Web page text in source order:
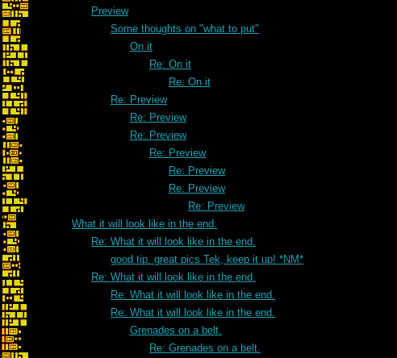
Preview
Some thoughts on "what to put"
On it
Re: On it
Re: On it
Re: Preview
Re: Preview
Re: Preview
Re: Preview
Re: Preview
Re: Preview
Re: Preview
What it will look like in the end.
Re: What it will look like in the end.
good tip. great pics Tek, keep it up! *NM*
Re: What it will look like in the end.
Re: What it will look like in the end.
Re: What it will look like in the end.
Grenades on a belt.
Re: Grenades on a belt.